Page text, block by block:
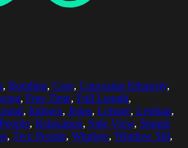
, Bonding, Care, Caucasian Ethnicity,
, Free Time, Full Length,
, Indoors, Jeans, Leisure, Lesbian,
, Relaxation, Side View, Simple
, Two People, Window, Window Sill,